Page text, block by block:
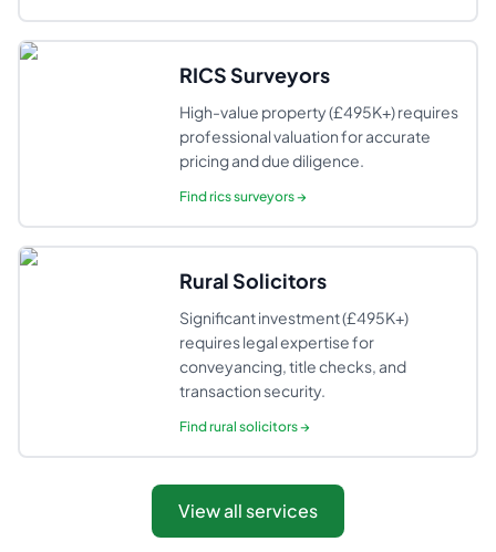
RICS Surveyors
High-value property (£495K+) requires
professional valuation for accurate
pricing and due diligence.
Findrics surveyors→
Rural Solicitors
Significant investment (£495K+)
requires legal expertise for
conveyancing, title checks, and
transaction security.
Findrural solicitors→
View all services